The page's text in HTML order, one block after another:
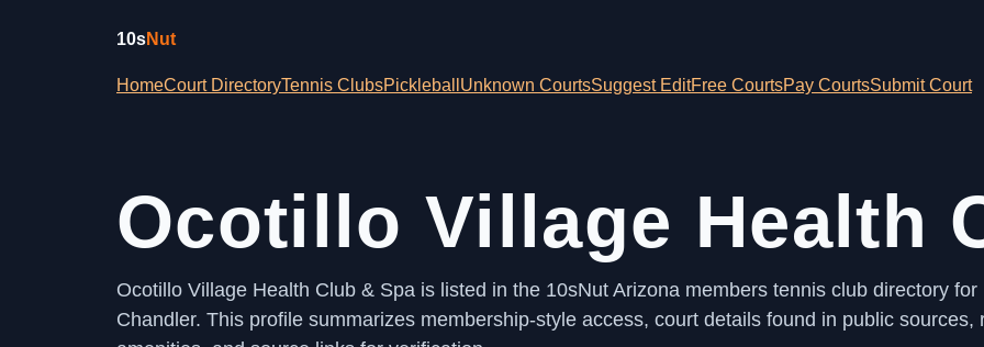
10sNut
HomeCourt DirectoryTennis ClubsPickleball Unknown CourtsSuggest EditFree CourtsPay CourtsSubmit Court
Ocotillo Village Health
Ocotillo Village Health Club & Spa is listed in the 10sNut Arizona members tennis club directory for
Chandler. This profile summarizes membership-style access, court details found in public sources,